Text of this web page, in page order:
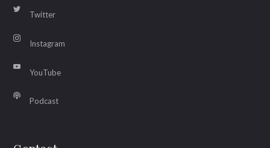
Twitter
Instagram
YouTube
Podcast